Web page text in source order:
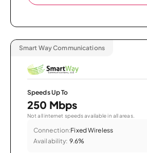
Smart Way Communications
Speeds Up To
250 Mbps
Not all internet speeds available in all areas.
Connection:Fixed Wireless
Availability: 9.6%